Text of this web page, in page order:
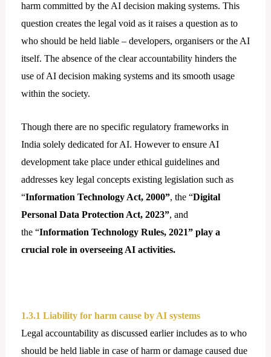
harm committed by the AI decision making systems. This
question creates the legal void as it raises a question as to
who should be held liable – developers, organisers or the AI
itself. The absence of the clear accountability hinders the
use of AI decision making systems and its smooth usage
within the society.
Though there are no specific regulatory frameworks in
India solely dedicated for AI. However to ensure AI
development take place under ethical guidelines and
addresses key legal concepts existing legislation such as
“Information Technology Act, 2000”, the “Digital
Personal Data Protection Act, 2023”, and
the “Information Technology Rules, 2021” play a
crucial role in overseeing AI activities.
1.3.1 Liability for harm cause by AI systems
Legal accountability as discussed earlier includes as to who
should be held liable in case of harm or damage caused due